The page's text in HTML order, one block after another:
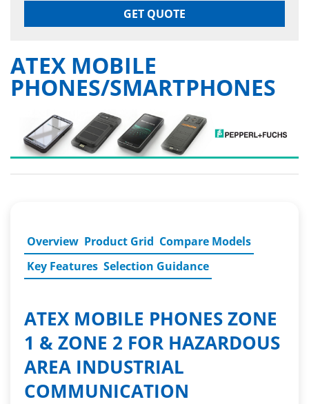
GET QUOTE
ATEX MOBILE
PHONES/SMARTPHONES
Overview Product Grid Compare Models
Key Features Selection Guidance
ATEX MOBILE PHONES ZONE
1 & ZONE 2 FOR HAZARDOUS
AREA INDUSTRIAL
COMMUNICATION